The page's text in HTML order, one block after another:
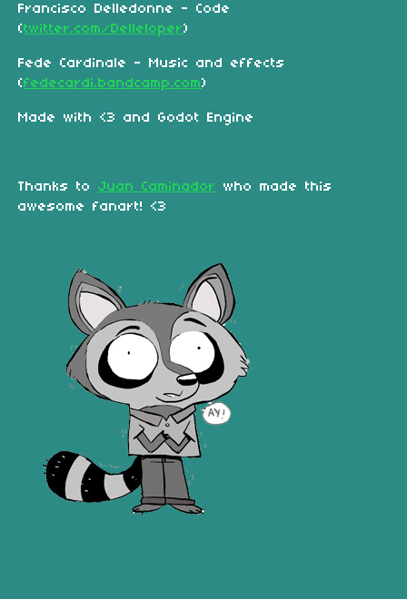
Francisco Delledonne - Code
(twitter.com/Delleloper)
Fede Cardinale - Music and effects
(fedecardi.bandcamp.com)
Made with <3 and Godot Engine
Thanks to Juan Caminador
who made this
awesome fanart! <3